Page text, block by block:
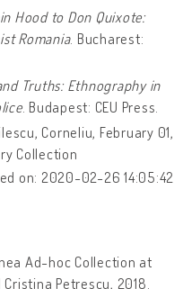
Hood to Don Quixote:
Romania. Bucharest:
Truths: Ethnography in
. Budapest: CEU Press.
Corneliu, February 01,
Collection
on: 2020-02-26 14:05:42
Ad-hoc Collection at
Petrescu, 2018.